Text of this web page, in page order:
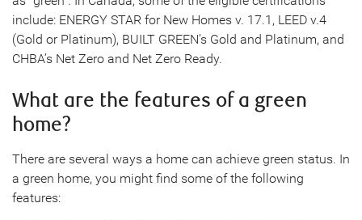
include: ENERGY STAR for New Homes v. 17.1, LEED v.4
(Gold or Platinum), BUILT GREEN’s Gold and Platinum, and
CHBA’s Net Zero and Net Zero Ready.
What are the features of a green
home?
There are several ways a home can achieve green status. In
a green home, you might find some of the following
features: